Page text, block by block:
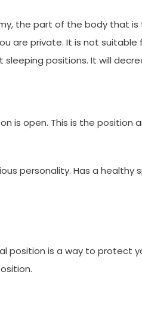
the part of the body that
are private. It is not suitable
positions. It will
is open. This is the position
personality. Has a healthy
position is a way to protect